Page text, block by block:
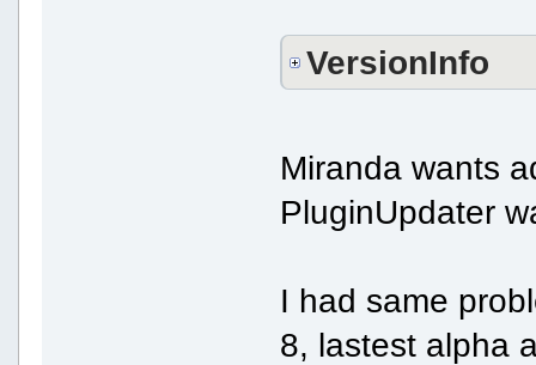
VersionInfo
Miranda wants
PluginUpdater
I had same
8, lastest alpha